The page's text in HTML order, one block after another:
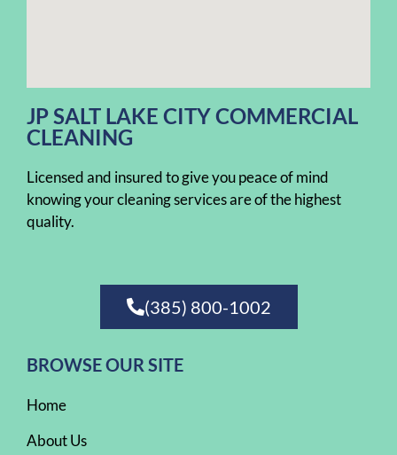
JP SALT LAKE CITY COMMERCIAL
CLEANING
Licensed and insured to give you peace of mind
knowing your cleaning services are of the highest
quality.
(385) 800-1002
BROWSE OUR SITE
Home
About Us